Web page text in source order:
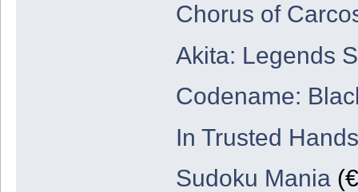
Chorus of
Akita: Legends
Codename:
In Trusted Hands
Sudoku Mania